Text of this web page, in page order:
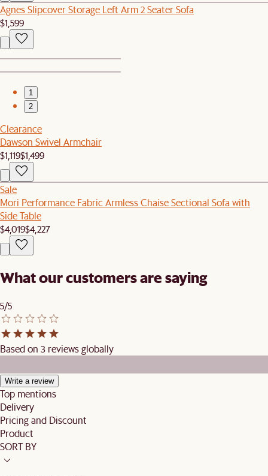
Agnes Slipcover Storage Left Arm 2 Seater Sofa
$1,599
1
2
Clearance
Dawson Swivel Armchair
$1,119$1,499
Sale
Mori Performance Fabric Armless Chaise Sectional Sofa with
Side Table
$4,019$4,227
What our customers are saying
5/5
Based on 3 reviews globally
Write a review
Top mentions
Delivery
Pricing and Discount
Product
SORT BY